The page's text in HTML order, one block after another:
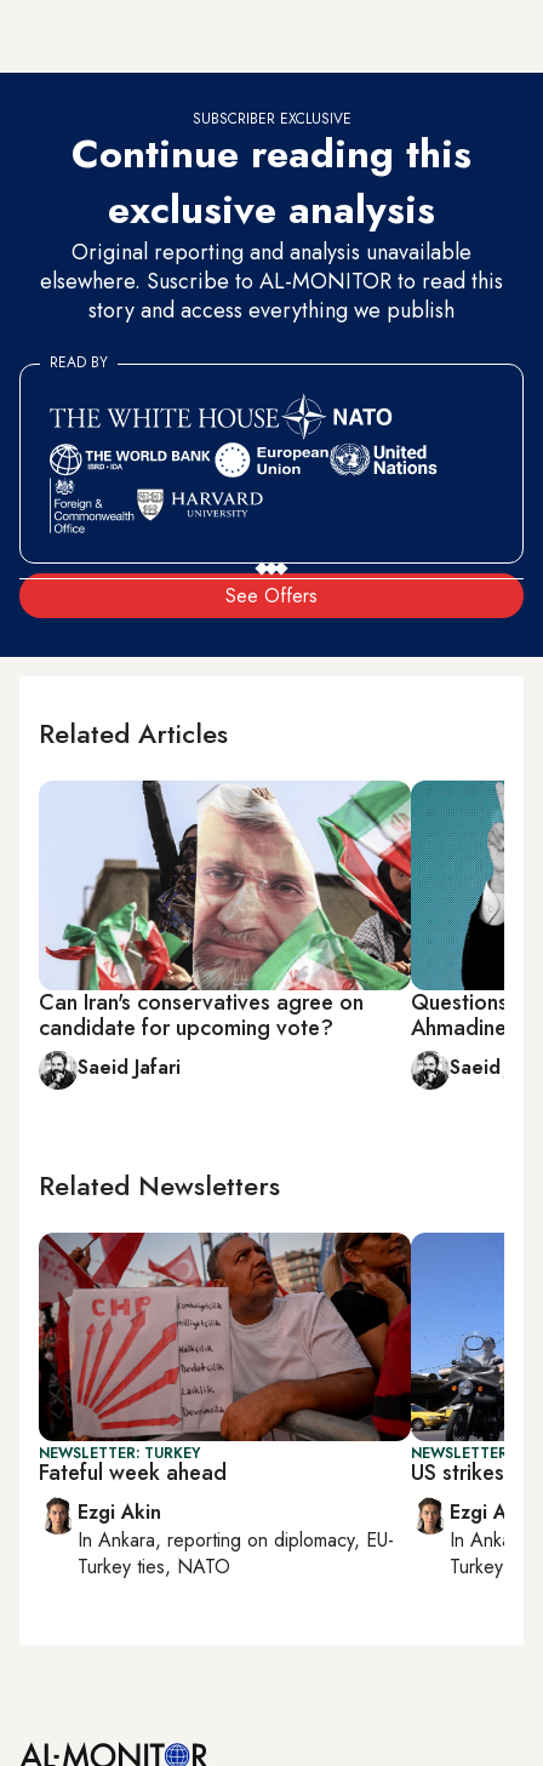
SUBSCRIBER EXCLUSIVE
Continue reading this
exclusive analysis
Original reporting and analysis unavailable
elsewhere. Suscribe to AL-MONITOR to read this
story and access everything we publish
See Offers
READ BY
Related Articles
Can Iran's conservatives agree on
candidate for upcoming vote?
Saeid Jafari
Questions
Ahmadinejad
Saeid
Related Newsletters
NEWSLETTER: TURKEY
Fateful week ahead
Ezgi Akin
In Ankara, reporting on diplomacy, EU-
Turkey ties, NATO
NEWSLETTER:
US strikes
Ezgi Akin
InAnkara
Turkey